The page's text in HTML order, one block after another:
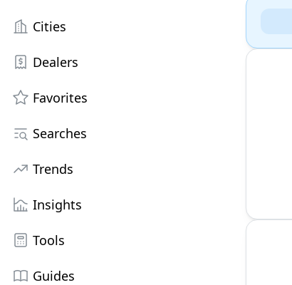
Cities
Dealers
Favorites
Searches
Trends
Insights
Tools
Guides